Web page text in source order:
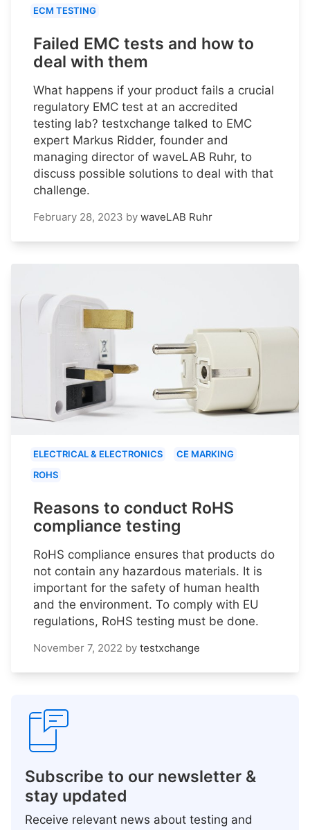
ECM TESTING
Failed EMC tests and how to
deal with them
What happens if your product fails a crucial
regulatory EMC test at an accredited
testing lab? testxchange talked to EMC
expert Markus Ridder, founder and
managing director of waveLAB Ruhr, to
discuss possible solutions to deal with that
challenge.
February 28, 2023 by waveLAB Ruhr
ELECTRICAL & ELECTRONICS
CE MARKING
ROHS
Reasons to conduct RoHS
compliance testing
RoHS compliance ensures that products do
not contain any hazardous materials. It is
important for the safety of human health
and the environment. To comply with EU
regulations, RoHS testing must be done.
November 7, 2022 by testxchange
Subscribe to our newsletter &
stay updated
Receive relevant news about testing and